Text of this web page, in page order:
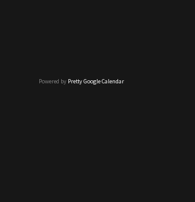
Powered by Pretty Google Calendar